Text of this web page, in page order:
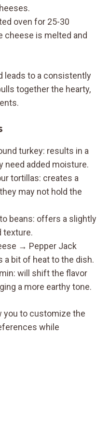
oven for 25-30
cheese is melted and
leads to a consistently
together the hearty,
turkey: results in a
need added moisture.
tortillas: creates a
may not hold the
beans: offers a slightly
texture.
→ Pepper Jack
a bit of heat to the dish.
will shift the flavor
a more earthy tone.
you to customize the
while